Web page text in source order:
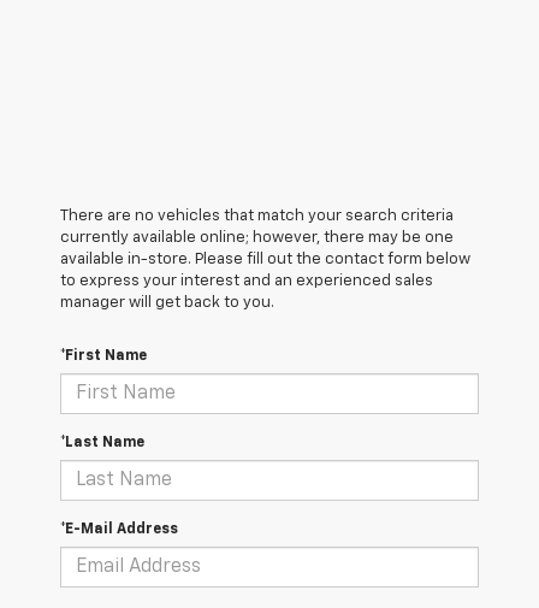
There are no vehicles that match your search criteria
currently available online; however, there may be one
available in-store. Please fill out the contact form below
to express your interest and an experienced sales
manager will get back to you.
*First Name
*Last Name
*E-Mail Address